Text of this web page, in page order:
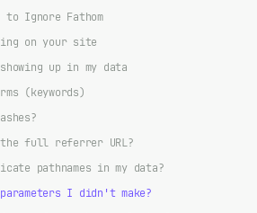
to Ignore Fathom
on your site
up in my data
(keywords)
the full referrer URL?
pathnames in my data?
parameters I didn't make?